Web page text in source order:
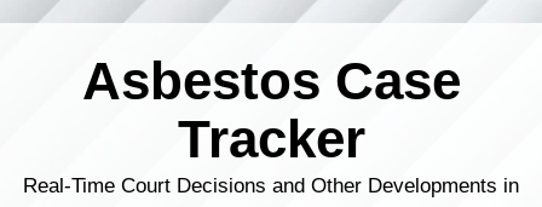
Asbestos Case
Tracker
Real-Time Court Decisions and Other Developments in